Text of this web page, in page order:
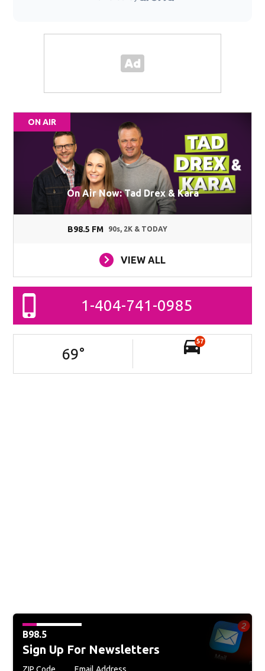
ON AIR
On Air Now: Tad Drex & Kara
B98.5 FM 90s, 2K & TODAY
VIEW ALL
1-404-741-0985
69°
57
B98.5
Sign Up For Newsletters